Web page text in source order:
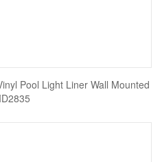
Pool Light Liner Wall Mounted